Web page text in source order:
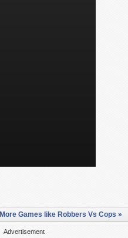
More Games like Robbers Vs Cops »
Advertisement